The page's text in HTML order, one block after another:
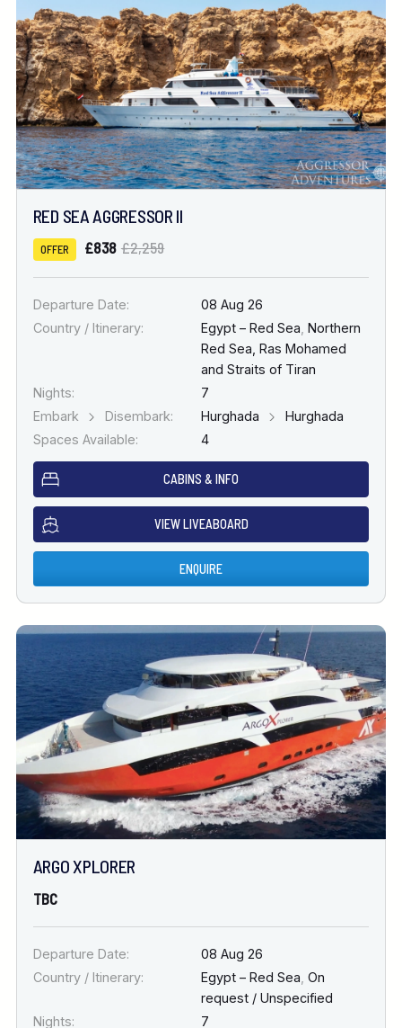
RED SEA AGGRESSOR II
OFFER £838 £2,259
Departure Date:
08 Aug 26
Country / Itinerary:
Egypt – Red Sea Northern
Red Sea, Ras Mohamed
and Straits of Tiran
Nights:
7
Embark
Disembark: Hurghada
Hurghada
Spaces Available:
4
CABINS & INFO
VIEW LIVEABOARD
ENQUIRE
ARGO XPLORER
TBC
Departure Date:
08 Aug 26
Country / Itinerary:
Egypt – Red Sea On
request / Unspecified
Nights:
7